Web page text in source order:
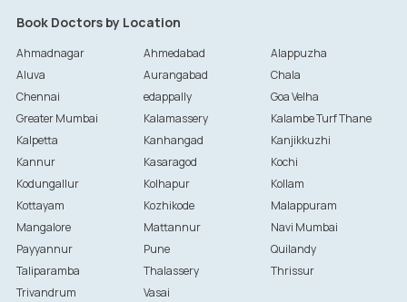
Book Doctors by Location
Ahmadnagar Ahmedabad
Alappuzha
Aluva
Aurangabad
Chala
Chennai
edappally
Goa Velha
Greater Mumbai
Kalamassery
Kalambe Turf Thane
Kalpetta
Kanhangad
Kanjikkuzhi
Kannur
Kasaragod
Kochi
Kodungallur
Kolhapur
Kollam
Kottayam
Kozhikode
Malappuram
Mangalore
Mattannur
Navi Mumbai
Payyannur
Pune
Quilandy
Taliparamba
Thalassery
Thrissur
Trivandrum
Vasai